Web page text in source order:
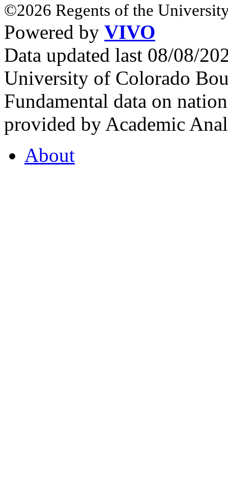
©2026 Regents of the
Powered by VIVO
Data updated last 08/08/
University of Colorado
Fundamental data on
provided by Academic
About